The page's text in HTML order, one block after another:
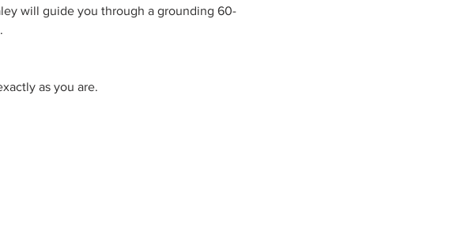
will guide you through a grounding 60-
as you are.